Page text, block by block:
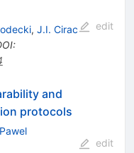
, J.I. Cirac
:
edit
and
protocols
Pawel
edit